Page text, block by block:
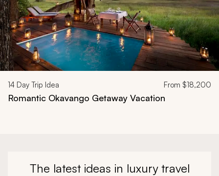
14 Day Trip Idea From $18,200
Romantic Okavango Getaway Vacation
The latest ideas in luxury travel